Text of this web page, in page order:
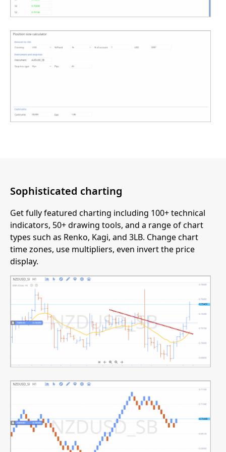
Sophisticated charting
Get fully featured charting including 100+ technical
indicators, 50+ drawing tools, and a range of chart
types such as Renko, Kagi, and 3LB. Change chart
time zones, use multipliers, even invert the price
display.